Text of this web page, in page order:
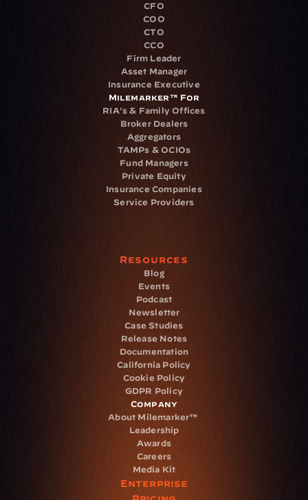
CFO
COO
CTO
CCO
Firm Leader
Asset Manager
Insurance Executive
Milemarker™ For
RIA's & Family Offices
Broker Dealers
Aggregators
TAMPs & OCIOs
Fund Managers
Private Equity
Insurance Companies
Service Providers
Resources
Blog
Events
Podcast
Newsletter
Case Studies
Release Notes
Documentation
California Policy
Cookie Policy
GDPR Policy
Company
About Milemarker™
Leadership
Awards
Careers
Media Kit
Enterprise